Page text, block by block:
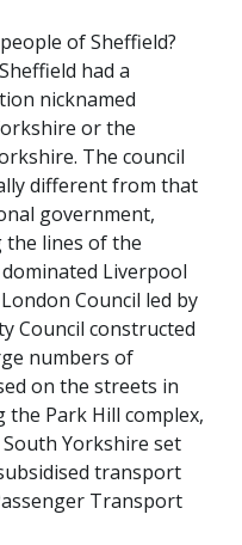
of Sheffield?
had a
nicknamed
or the
The council
different from that
government,
the lines of the
Liverpool
Council led by
Council constructed
numbers of
on the streets in
Park Hill complex,
Yorkshire set
transport
Transport